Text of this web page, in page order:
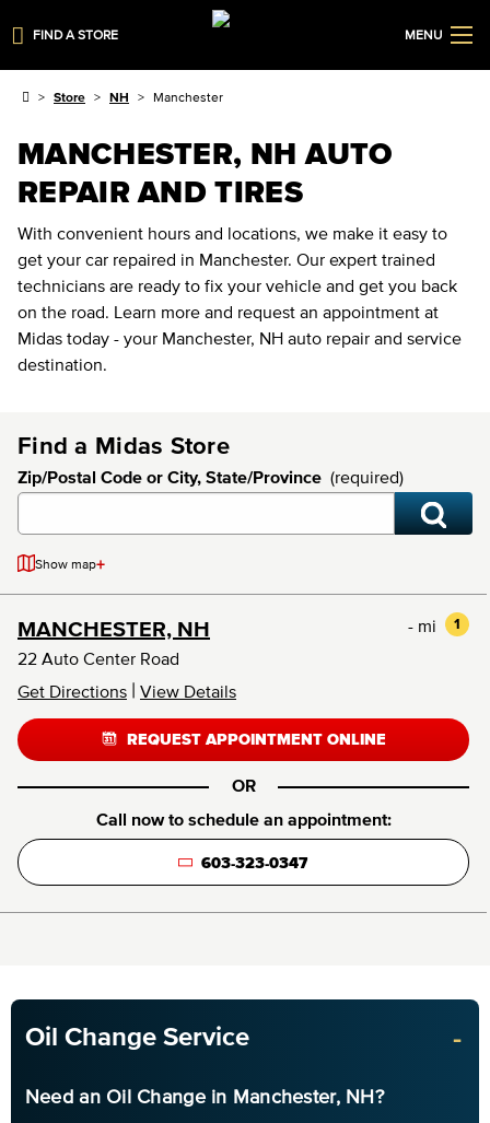
FIND A STORE MENU
Store NH Manchester
MANCHESTER, NH AUTO
REPAIR AND TIRES
With convenient hours and locations, we make it easy to
get your car repaired in Manchester. Our expert trained
technicians are ready to fix your vehicle and get you back
on the road. Learn more and request an appointment at
Midas today - your Manchester, NH auto repair and service
destination.
Find a Midas Store
Zip/Postal Code or City, State/Province (required)
Show map+
MANCHESTER, NH 1
- mi
22 Auto Center Road
Get Directions | View Details
REQUEST APPOINTMENT ONLINE
OR
Call now to schedule an appointment:
603-323-0347
Oil Change Service -
Need an Oil Change in Manchester, NH?